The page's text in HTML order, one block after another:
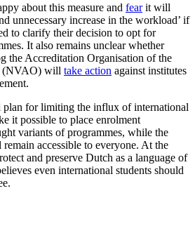
about this measure and fearit will
unnecessary increase in the workload’ if
to clarify their decision to opt for
It also remains unclear whether
the Accreditation Organisation of the
(NVAO) will take action against institutes
plan for limiting the influx of international
it possible to place enrolment
variants of programmes, while the
accessible to everyone. At the
and preserve Dutch as a language of
even international students should